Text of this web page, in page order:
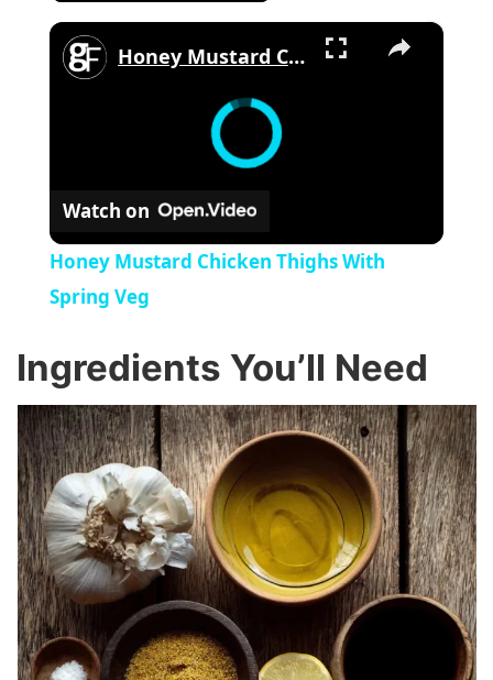
×
Honey Mustard Chicken Thighs With Spring Veg
Watch on
Honey Mustard Chicken Thighs With
Spring Veg
Ingredients You’ll Need